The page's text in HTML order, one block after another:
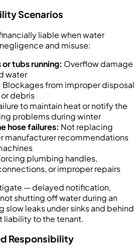
Scenarios
liable when water
and misuse:
tubs running: Overflow damage
water
Blockages from improper disposal
debris
to maintain heat or notify the
problems during winter
hose failures: Not replacing
manufacturer recommendations
plumbing handles,
or improper repairs
— delayed notification,
shutting off water during an
slow leaks under sinks and behind
liability to the tenant.
Responsibility